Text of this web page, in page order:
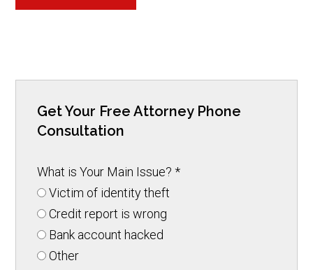
Get Your Free Attorney Phone
Consultation
What is Your Main Issue?*
Victim of identity theft
Credit report is wrong
Bank account hacked
Other